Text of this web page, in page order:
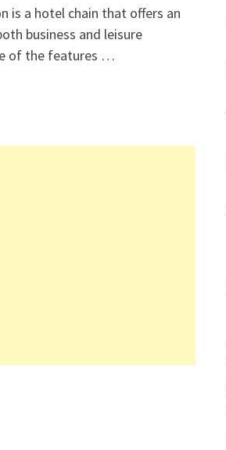
is a hotel chain that offers an
business and leisure
of the features …